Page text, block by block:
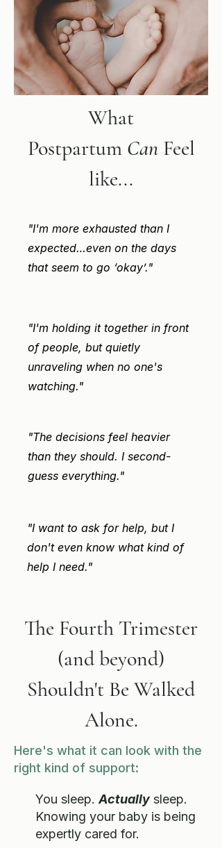
What
Postpartum CanFeel
like...
"I'm more exhausted than I
expected…even on the days
that seem to go ‘okay’."
"I'm holding it together in front
of people, but quietly
unraveling when no one's
watching."
"The decisions feel heavier
than they should. I second-
guess everything."
"I want to ask for help, but I
don't even know what kind of
help I need."
The Fourth Trimester
(and beyond)
Shouldn't Be Walked
Alone.
Here's what it can look with the
right kind of support:
You sleep. Actuallysleep.
Knowing your baby is being
expertly cared for.